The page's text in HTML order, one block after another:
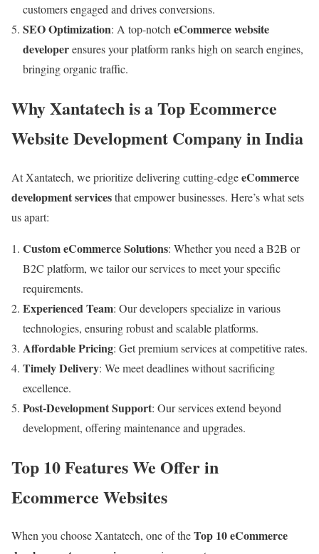
customers engaged and drives conversions.
SEO Optimization: A top-notch eCommerce website
developerensures your platform ranks high on search engines,
bringing organic traffic.
Why Xantatech is a Top Ecommerce
Website Development Company in India
At Xantatech, we prioritize delivering cutting-edgeeCommerce
development servicesthat empower businesses. Here’s what sets
us apart:
Custom eCommerce Solutions: Whether you need a B2B or
B2C platform, we tailor our services to meet your specific
requirements.
Experienced Team: Our developers specialize in various
technologies, ensuring robust and scalable platforms.
Affordable Pricing: Get premium services at competitive rates.
Timely Delivery: We meet deadlines without sacrificing
excellence.
Post-Development Support: Our services extend beyond
development, offering maintenance and upgrades.
Top 10 Features We Offer in
Ecommerce Websites
When you choose Xantatech, one of theTop 10 eCommerce